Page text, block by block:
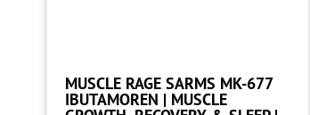
MUSCLE RAGE SARMS MK-677
IBUTAMOREN | MUSCLE